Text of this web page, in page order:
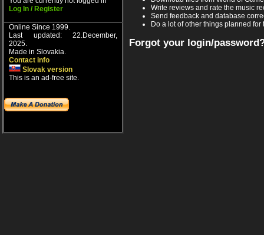
Log In / Register
Online Since 1999.
Last updated: 22.December,
2025.
Made in Slovakia.
Contact info
Slovak version
This is an ad-free site.
Write reviews and rate the music
Send feedback and database
Do a lot of other things planned for
Forgot your login/